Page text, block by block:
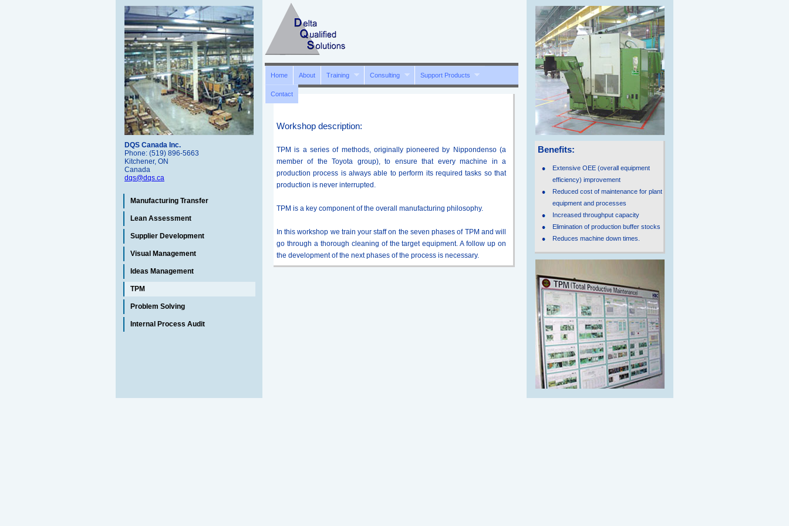
DQS Canada Inc.
Phone: (519) 896-5663
Kitchener, ON
Canada
dqs@dqs.ca
Manufacturing Transfer
Lean Assessment
Supplier Development
Visual Management
Ideas Management
TPM
Problem Solving
Internal Process Audit
Home About Training Consulting Support Products
Contact
Workshop description:
TPM is a series of methods, originally pioneered by Nippondenso (a
member of the Toyota group), to ensure that every machine in a
production process is always able to perform its required tasks so that
production is never interrupted.
TPM is a key component of the overall manufacturing philosophy.
In this workshop we train your staff on the seven phases of TPM and will
go through a thorough cleaning of the target equipment. A follow up on
the development of the next phases of the process is necessary.
Benefits:
Extensive OEE (overall equipment
efficiency) improvement
Reduced cost of maintenance for plant
equipment and processes
Increased throughput capacity
Elimination of production buffer stocks
Reduces machine down times.